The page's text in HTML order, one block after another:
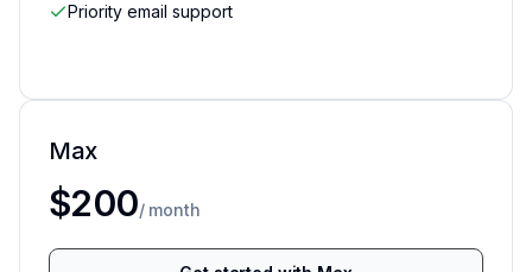
Priority email support
Max
For AI power users who need the latest and most
$200/ month